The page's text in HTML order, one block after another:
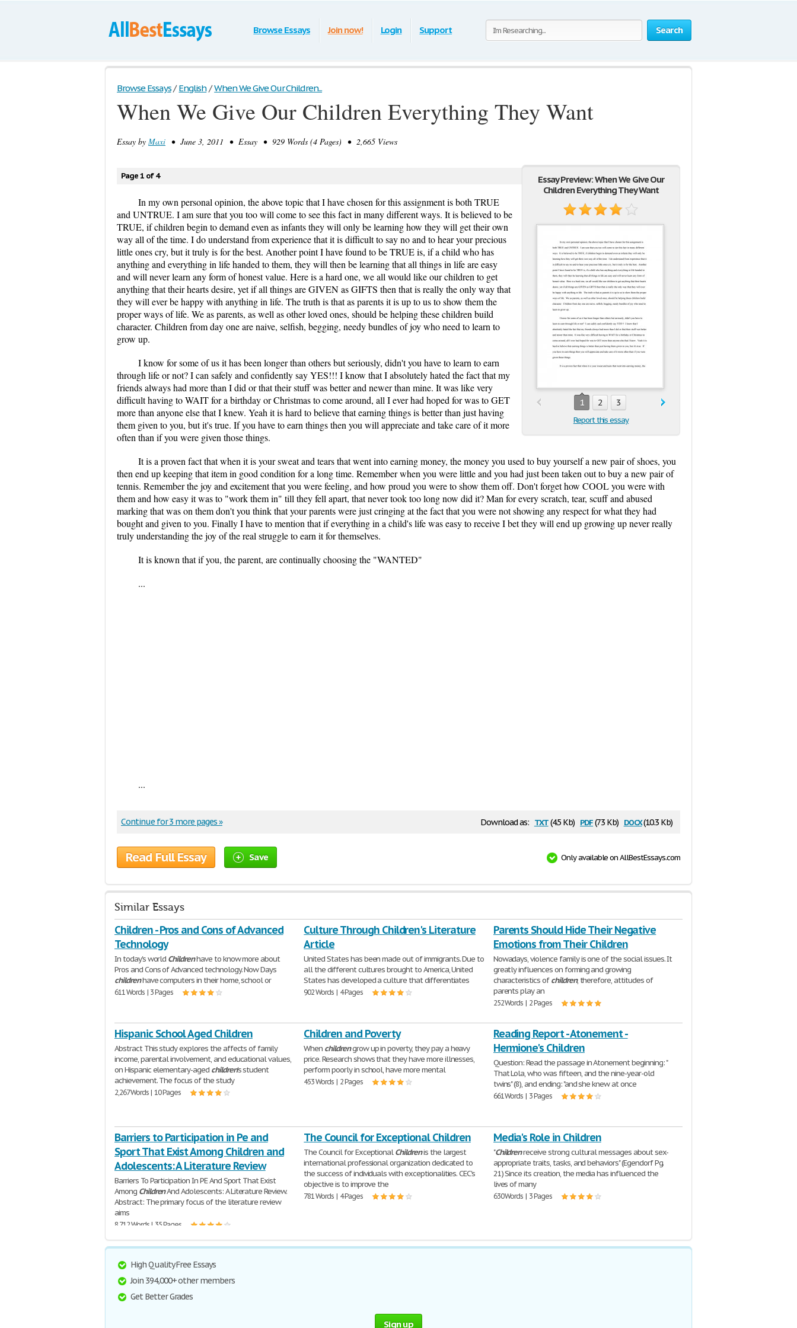
Search
Browse Essays Join now! Login Support
Browse Essays / English / When We Give Our Children...
When We Give Our Children Everything They Want
Essay by Maxi • June 3, 2011 • Essay • 929 Words (4 Pages) • 2,665 Views
Essay Preview: When We Give Our
Children Everything They Want
1 2 3
Report this essay
Page 1 of 4
In my own personal opinion, the above topic that I have chosen for this assignment is both TRUE
and UNTRUE. I am sure that you too will come to see this fact in many different ways. It is believed to be
TRUE, if children begin to demand even as infants they will only be learning how they will get their own
way all of the time. I do understand from experience that it is difficult to say no and to hear your precious
little ones cry, but it truly is for the best. Another point I have found to be TRUE is, if a child who has
anything and everything in life handed to them, they will then be learning that all things in life are easy
and will never learn any form of honest value. Here is a hard one, we all would like our children to get
anything that their hearts desire, yet if all things are GIVEN as GIFTS then that is really the only way that
they will ever be happy with anything in life. The truth is that as parents it is up to us to show them the
proper ways of life. We as parents, as well as other loved ones, should be helping these children build
character. Children from day one are naive, selfish, begging, needy bundles of joy who need to learn to
grow up.
I know for some of us it has been longer than others but seriously, didn't you have to learn to earn
through life or not? I can safely and confidently say YES!!! I know that I absolutely hated the fact that my
friends always had more than I did or that their stuff was better and newer than mine. It was like very
difficult having to WAIT for a birthday or Christmas to come around, all I ever had hoped for was to GET
more than anyone else that I knew. Yeah it is hard to believe that earning things is better than just having
them given to you, but it's true. If you have to earn things then you will appreciate and take care of it more
often than if you were given those things.
It is a proven fact that when it is your sweat and tears that went into earning money, the money you used to buy yourself a new pair of shoes, you
then end up keeping that item in good condition for a long time. Remember when you were little and you had just been taken out to buy a new pair of
tennis. Remember the joy and excitement that you were feeling, and how proud you were to show them off. Don't forget how COOL you were with
them and how easy it was to "work them in" till they fell apart, that never took too long now did it? Man for every scratch, tear, scuff and abused
marking that was on them don't you think that your parents were just cringing at the fact that you were not showing any respect for what they had
bought and given to you. Finally I have to mention that if everything in a child's life was easy to receive I bet they will end up growing up never really
truly understanding the joy of the real struggle to earn it for themselves.
It is known that if you, the parent, are continually choosing the "WANTED"
...
...
Download as: txt(4.5 Kb) pdf(73 Kb) docx(10.3 Kb)
Continue for 3 more pages »
Read Full Essay Save Only available on AllBestEssays.com
Similar Essays
Children - Pros and Cons of Advanced
Technology
In today's world Childrenhave to know more about
Pros and Cons of Advanced technology. Now Days
childrenhave computers in their home, school or
611 Words | 3 Pages
Culture Through Children's Literature
Article
United States has been made out of immigrants. Due to
all the different cultures brought to America, United
States has developed a culture that differentiates
902 Words | 4 Pages
Parents Should Hide Their Negative
Emotions from Their Children
Nowadays, violence family is one of the social issues. It
greatly influences on forming and growing
characteristics ofchildren, therefore, attitudes of
parents play an
252 Words | 2 Pages
Hispanic School Aged Children
Abstract This study explores the affects of family
income, parental involvement, and educational values,
on Hispanic elementary-aged children's student
achievement. The focus of the study
2,267 Words | 10 Pages
Children and Poverty
When childrengrow up in poverty, they pay a heavy
price. Research shows that they have more illnesses,
perform poorly in school, have more mental
453 Words | 2 Pages
Reading Report - Atonement -
Hermione's Children
Question: Read the passage in Atonement beginning: "
That Lola, who was fifteen, and the nine-year-old
twins" (8), and ending: "and she knew at once
661 Words | 3 Pages
Barriers to Participation in Pe and
Sport That Exist Among Children and
Adolescents: A Literature Review
Barriers To Participation In PE And Sport That Exist
Among ChildrenAnd Adolescents: A Literature Review.
Abstract: The primary focus of the literature review
aims
8,712 Words | 35 Pages
The Council for Exceptional Children
The Council for ExceptionalChildrenis the largest
international professional organization dedicated to
the success of individuals with exceptionalities. CEC's
objective is to improve the
781 Words | 4 Pages
Media's Role in Children
"Childrenreceive strong cultural messages about sex-
appropriate traits, tasks, and behaviors" (Egendorf Pg.
21) Since its creation, the media has influenced the
lives of many
630 Words | 3 Pages
High Quality Free Essays
Join 394,000+ other members
Get Better Grades
Sign up